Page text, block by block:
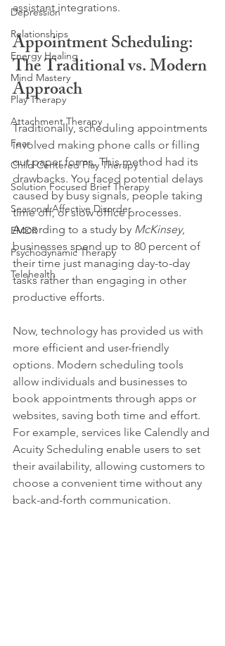
Depression
Relationships
Energy Healing
Mind Mastery
Play Therapy
Attachment Therapy
Fear
Child Centered Play Therapy
Solution Focused Brief Therapy
Seasonal Affective Disorder
EMDR
Psychodynamic Therapy
Telehealth
assistant integrations.
Appointment Scheduling:
The Traditional vs. Modern
Approach
Traditionally, scheduling appointments
involved making phone calls or filling
out paper forms. This method had its
drawbacks. You faced potential delays
caused by busy signals, people taking
time off, or slow office processes.
According to a study by McKinsey,
businesses spend up to 80 percent of
their time just managing day-to-day
tasks rather than engaging in other
productive efforts.
Now, technology has provided us with
more efficient and user-friendly
options. Modern scheduling tools
allow individuals and businesses to
book appointments through apps or
websites, saving both time and effort.
For example, services like Calendly and
Acuity Scheduling enable users to set
their availability, allowing customers to
choose a convenient time without any
back-and-forth communication.